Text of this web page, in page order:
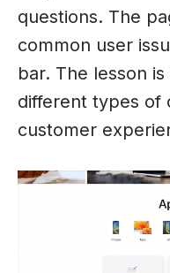
questions. The
common user
bar. The lesson
different types of
customer